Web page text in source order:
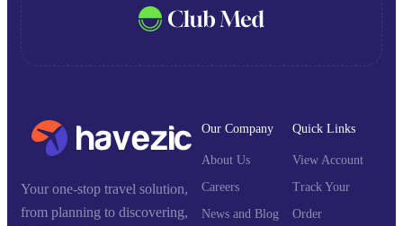
Your one-stop travel solution,
from planning to discovering,
Our Company
About Us
Careers
News and Blog
Quick Links
View Account
Track Your
Order